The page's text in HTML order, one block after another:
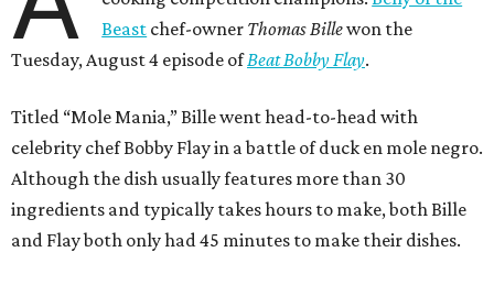
Beast chef-owner Thomas Billewon the
Tuesday, August 4 episode ofBeat Bobby Flay.
Titled “Mole Mania,” Bille went head-to-head with
celebrity chef Bobby Flay in a battle of duck en mole negro.
Although the dish usually features more than 30
ingredients and typically takes hours to make, both Bille
and Flay both only had 45 minutes to make their dishes.